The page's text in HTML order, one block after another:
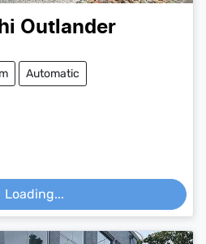
Outlander
Automatic
Loading...